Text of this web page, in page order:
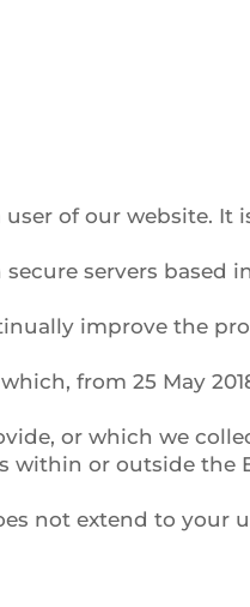
of our website. It
servers based
improve the
from 25 May
or which we
within or outside the
not extend to your